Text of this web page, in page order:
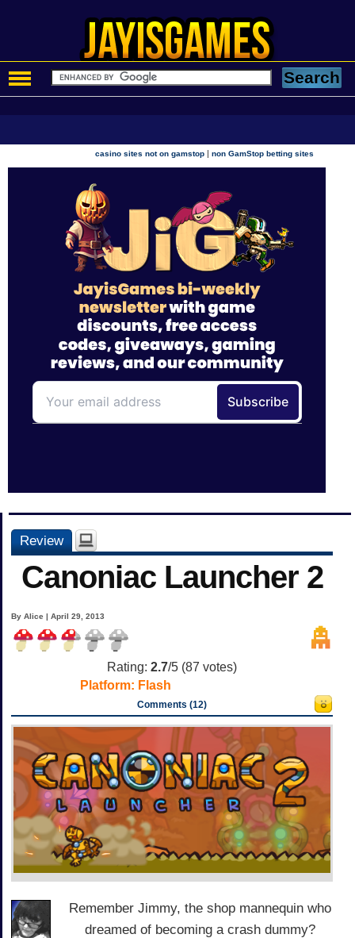
casino sites not on gamstop |non GamStop betting sites
Review
Canoniac Launcher 2
By Alice | April 29, 2013
Rating: 2.7/5 (87 votes)
Platform: Flash
Comments (12)
Remember Jimmy, the shop mannequin who
dreamed of becoming a crash dummy?